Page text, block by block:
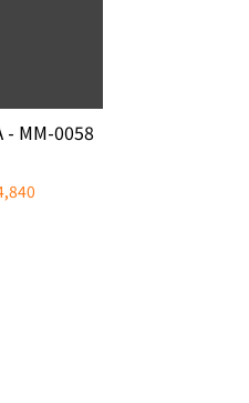
- MM-0058